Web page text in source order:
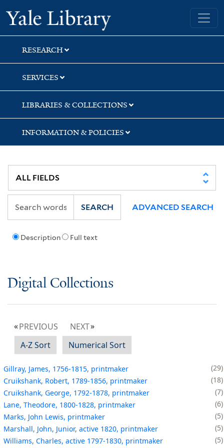
Skip
to
search
Skip
to
main
content
Yale University Library
RESEARCH
SERVICES
LIBRARIES & COLLECTIONS
INFORMATION & POLICIES
Description Full text
SEARCH ADVANCED SEARCH
Digital Collections
PREVIOUS
NEXT
A-Z Sort
Numerical Sort
Gillray, James, 1756-1815, printmaker
29
Cruikshank, Robert, 1789-1856, printmaker
18
Cruikshank, George, 1792-1878, printmaker
7
Lane, Theodore, 1800-1828, printmaker
6
Marks, John Lewis, printmaker
5
Marshall, John, Junior, active 1820, printmaker
5
Williams, Charles, active 1797-1830, printmaker
5